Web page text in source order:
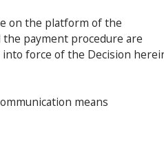
on the platform of the
payment procedure are
force of the Decision
means